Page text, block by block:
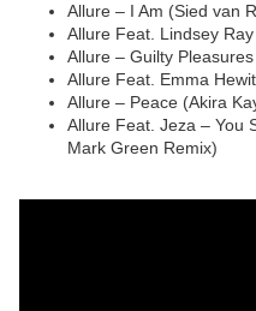
Allure – I Am (Sied van
Allure Feat. Lindsey
Allure – Guilty
Allure Feat. Emma
Allure – Peace (Akira
Allure Feat. Jeza – You
Mark Green Remix)